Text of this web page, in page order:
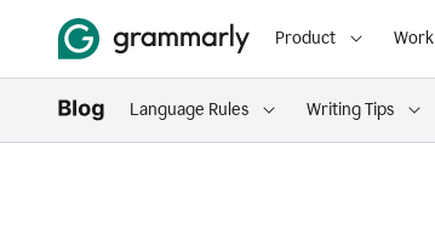
Product Work
Language Rules Writing Tips